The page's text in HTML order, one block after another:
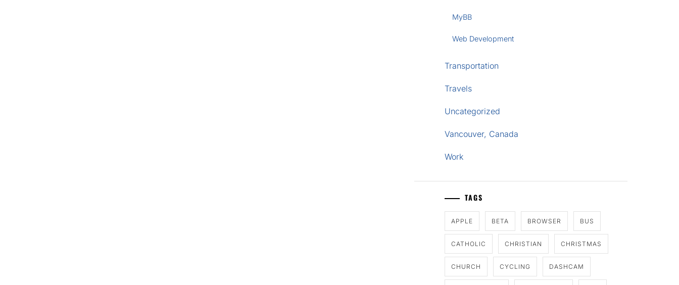
MyBB
Web Development
Transportation
Travels
Uncategorized
Vancouver, Canada
Work
TAGS
APPLE BETA BROWSER BUS
CATHOLIC CHRISTIAN CHRISTMAS
CHURCH CYCLING DASHCAM